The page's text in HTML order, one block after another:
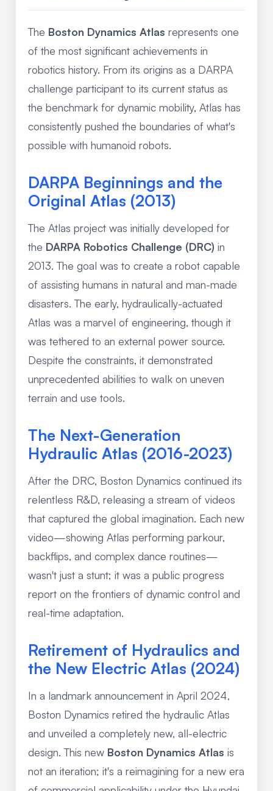
The Boston Dynamics Atlas represents one
of the most significant achievements in
robotics history. From its origins as a DARPA
challenge participant to its current status as
the benchmark for dynamic mobility, Atlas has
consistently pushed the boundaries of what's
possible with humanoid robots.
DARPA Beginnings and the
Original Atlas (2013)
The Atlas project was initially developed for
the DARPA Robotics Challenge (DRC) in
2013. The goal was to create a robot capable
of assisting humans in natural and man-made
disasters. The early, hydraulically-actuated
Atlas was a marvel of engineering, though it
was tethered to an external power source.
Despite the constraints, it demonstrated
unprecedented abilities to walk on uneven
terrain and use tools.
The Next-Generation
Hydraulic Atlas (2016-2023)
After the DRC, Boston Dynamics continued its
relentless R&D, releasing a stream of videos
that captured the global imagination. Each new
video—showing Atlas performing parkour,
backflips, and complex dance routines—
wasn't just a stunt; it was a public progress
report on the frontiers of dynamic control and
real-time adaptation.
Retirement of Hydraulics and
the New Electric Atlas (2024)
In a landmark announcement in April 2024,
Boston Dynamics retired the hydraulic Atlas
and unveiled a completely new, all-electric
design. This new Boston Dynamics Atlas is
not an iteration; it's a reimagining for a new era